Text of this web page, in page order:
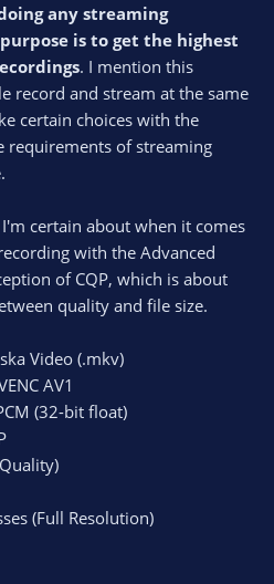
any streaming
is to get the highest
. I mention this
record and stream at the same
certain choices with the
requirements of streaming
certain about when it comes
with the Advanced
of CQP, which is about
quality and file size.
Video (.mkv)
AV1
(32-bit float)
(Full Resolution)